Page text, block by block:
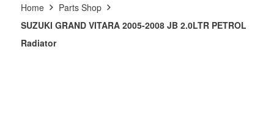
Home
Parts Shop
SUZUKI GRAND VITARA 2005-2008 JB 2.0LTR PETROL
Radiator